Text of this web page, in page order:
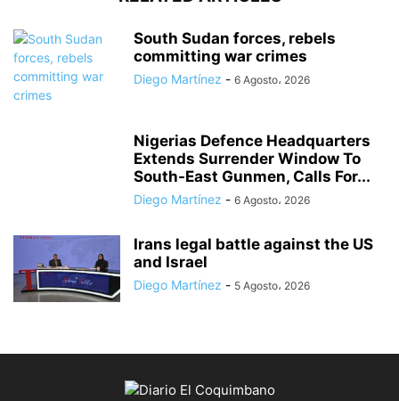
South Sudan forces, rebels
committing war crimes
Diego Martínez - 6 Agosto، 2026
Nigerias Defence Headquarters
Extends Surrender Window To
South-East Gunmen, Calls For...
Diego Martínez - 6 Agosto، 2026
Irans legal battle against the US
and Israel
Diego Martínez - 5 Agosto، 2026